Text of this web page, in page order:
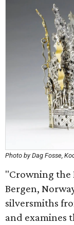
Photo by Dag Fosse,
"Crowning the
Bergen,
silversmiths
and examines